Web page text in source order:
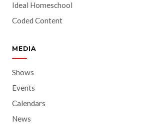
Ideal Homeschool
Coded Content
MEDIA
Shows
Events
Calendars
News